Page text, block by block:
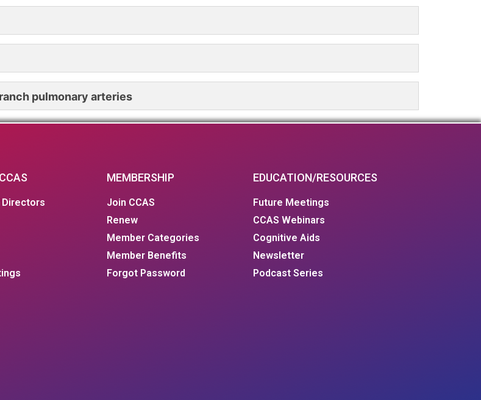
pulmonary arteries
Directors
MEMBERSHIP
Join CCAS
Renew
Member Categories
Member Benefits
Forgot Password
EDUCATION/RESOURCES
Future Meetings
CCAS Webinars
Cognitive Aids
Newsletter
Podcast Series